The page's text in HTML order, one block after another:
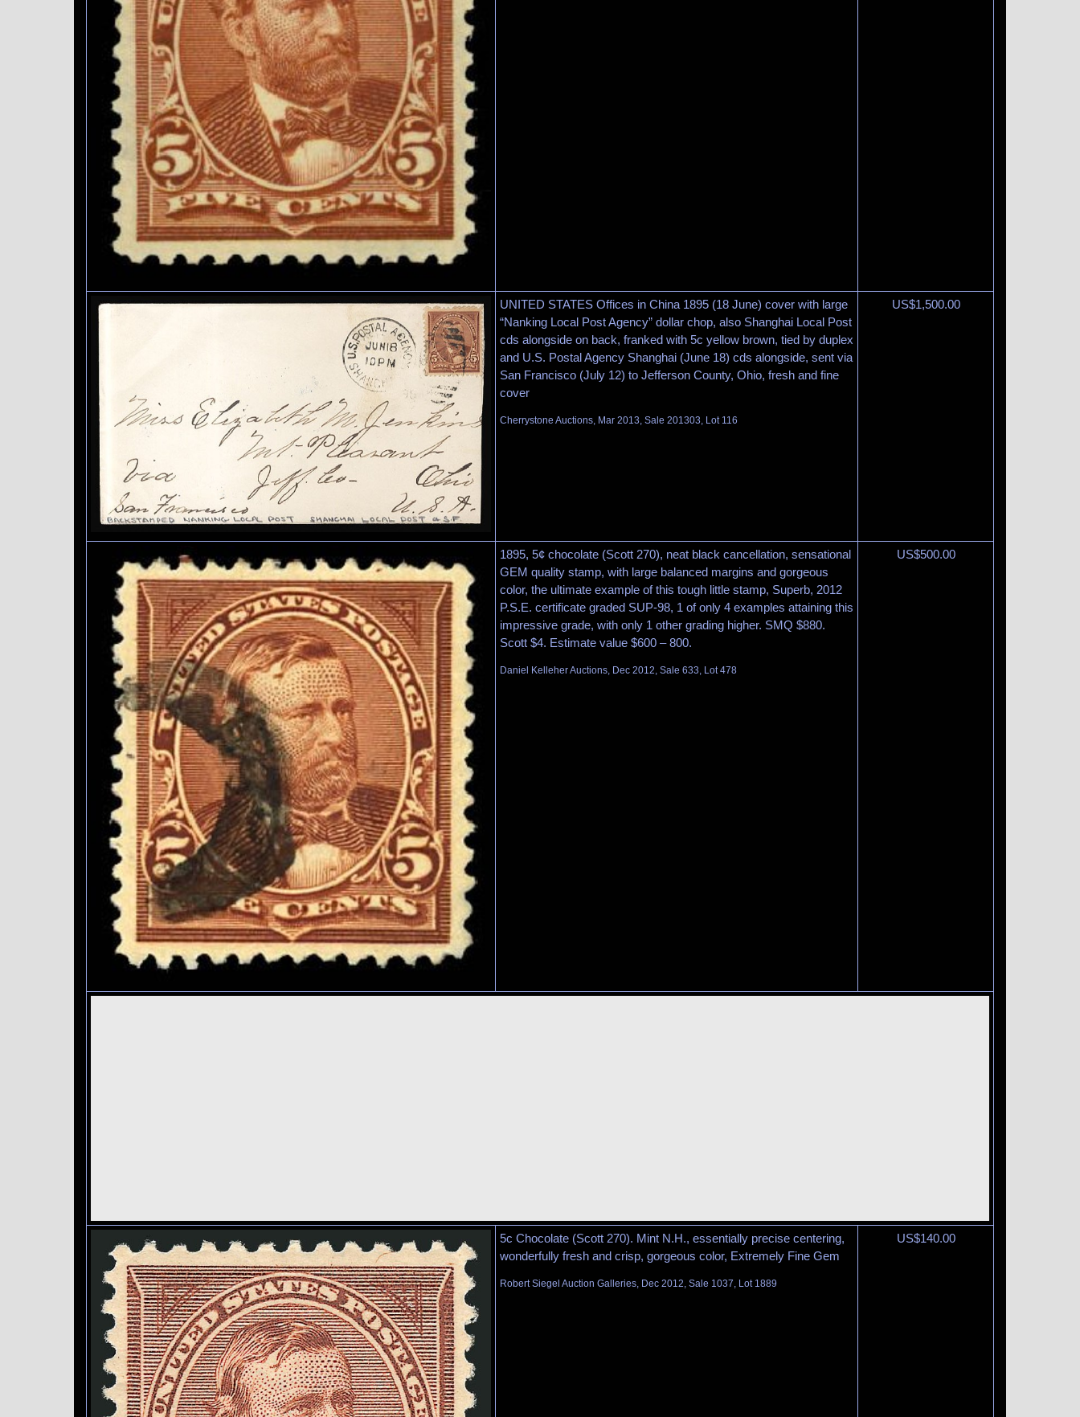
UNITED STATES Offices in China 1895 (18 June) cover with large
“Nanking Local Post Agency” dollar chop, also Shanghai Local Post
cds alongside on back, franked with 5c yellow brown, tied by duplex
and U.S. Postal Agency Shanghai (June 18) cds alongside, sent via
San Francisco (July 12) to Jefferson County, Ohio, fresh and fine
cover
Cherrystone Auctions, Mar 2013, Sale 201303, Lot 116
US$1,500.00
1895, 5¢ chocolate (Scott 270), neat black cancellation, sensational
GEM quality stamp, with large balanced margins and gorgeous
color, the ultimate example of this tough little stamp, Superb, 2012
P.S.E. certificate graded SUP-98, 1 of only 4 examples attaining this
impressive grade, with only 1 other grading higher. SMQ $880.
Scott $4. Estimate value $600 – 800.
Daniel Kelleher Auctions, Dec 2012, Sale 633, Lot 478
US$500.00
5c Chocolate (Scott 270). Mint N.H., essentially precise centering,
wonderfully fresh and crisp, gorgeous color, Extremely Fine Gem
Robert Siegel Auction Galleries, Dec 2012, Sale 1037, Lot 1889
US$140.00